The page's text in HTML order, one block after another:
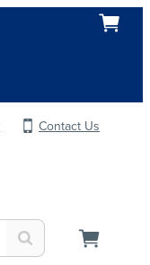
Contact Us